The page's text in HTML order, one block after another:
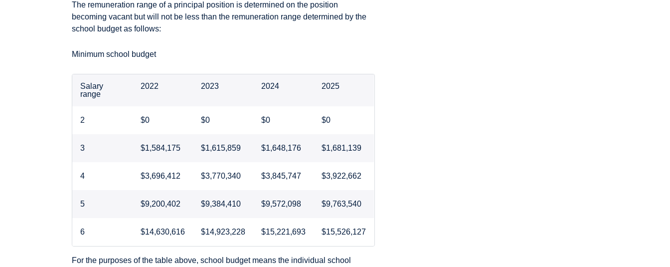
The remuneration range of a principal position is determined on the position
becoming vacant but will not be less than the remuneration range determined by the
school budget as follows:
Minimum school budget
Salary
range
2022 2023 2024 2025
2 $0 $0 $0 $0
3 $1,584,175 $1,615,859 $1,648,176 $1,681,139
4 $3,696,412 $3,770,340 $3,845,747 $3,922,662
5 $9,200,402 $9,384,410 $9,572,098 $9,763,540
6 $14,630,616 $14,923,228 $15,221,693 $15,526,127
For the purposes of the table above, school budget means the individual school